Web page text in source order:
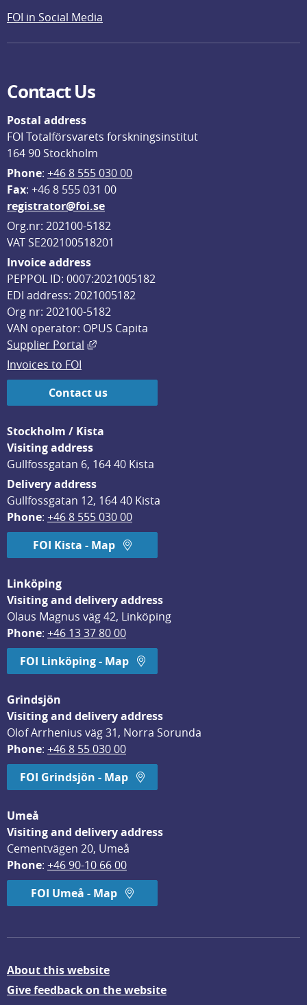
FOI in Social Media
Contact Us
Postal address
FOI Totalförsvarets forskningsinstitut
164 90 Stockholm
Phone: +46 8 555 030 00
Fax: +46 8 555 031 00
registrator@foi.se
Org.nr: 202100-5182
VAT SE202100518201
Invoice address
PEPPOL ID: 0007:2021005182
EDI address: 2021005182
Org nr: 202100-5182
VAN operator: OPUS Capita
Supplier Portal
External link, opens in new window.
Invoices to FOI
Contact us
Stockholm / Kista
Visiting address
Gullfossgatan 6, 164 40 Kista
Delivery address
Gullfossgatan 12, 164 40 Kista
Phone: +46 8 555 030 00
FOI Kista - Map
Linköping
Visiting and delivery address
Olaus Magnus väg 42, Linköping
Phone: +46 13 37 80 00
FOI Linköping - Map
Grindsjön
Visiting and delivery address
Olof Arrhenius väg 31, Norra Sorunda
Phone: +46 8 55 030 00
FOI Grindsjön - Map
Umeå
Visiting and delivery address
Cementvägen 20, Umeå
Phone: +46 90-10 66 00
FOI Umeå - Map
About this website
Give feedback on the website